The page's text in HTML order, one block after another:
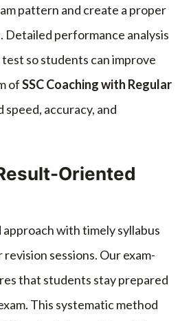
pattern and create a proper
Detailed performance analysis
so students can improve
ofSSC Coaching with Regular
speed, accuracy, and
Oriented
with timely syllabus
sessions. Our exam-
that students stay prepared
This systematic method